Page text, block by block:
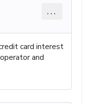
...
card interest
and